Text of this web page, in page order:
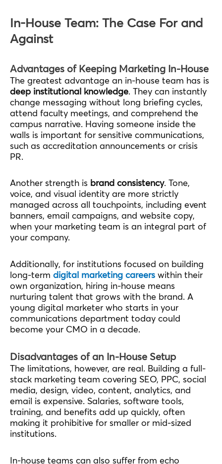
In-House Team: The Case For and
Against
Advantages of Keeping Marketing In-House
The greatest advantage an in-house team has is
deep institutional knowledge. They can instantly
change messaging without long briefing cycles,
attend faculty meetings, and comprehend the
campus narrative. Having someone inside the
walls is important for sensitive communications,
such as accreditation announcements or crisis
PR.
Another strength is brand consistency. Tone,
voice, and visual identity are more strictly
managed across all touchpoints, including event
banners, email campaigns, and website copy,
when your marketing team is an integral part of
your company.
Additionally, for institutions focused on building
long-term digital marketing careers within their
own organization, hiring in-house means
nurturing talent that grows with the brand. A
young digital marketer who starts in your
communications department today could
become your CMO in a decade.
Disadvantages of an In-House Setup
The limitations, however, are real. Building a full-
stack marketing team covering SEO, PPC, social
media, design, video, content, analytics, and
email is expensive. Salaries, software tools,
training, and benefits add up quickly, often
making it prohibitive for smaller or mid-sized
institutions.
In-house teams can also suffer from echo